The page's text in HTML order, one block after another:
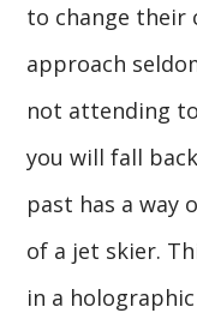
to change their
approach
not attending
you will fall
past has a way
of a jet skier.
in a